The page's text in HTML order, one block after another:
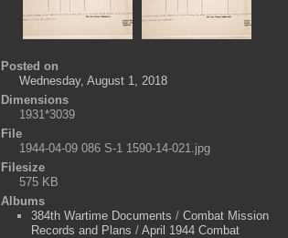
Posted on
Wednesday, August 1, 2018
Dimensions
1931*3039
File
1944-04-09 086 S-1 1590-14-021.jpg
Filesize
575 KB
Albums
384th Wartime Documents / Combat Mission
Records and Plans / April 1944 Combat